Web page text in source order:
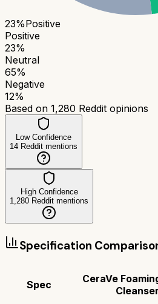
23%Positive
Positive
23%
Neutral
65%
Negative
12%
Based on 1,280 Reddit opinions
Low Confidence
14 Reddit mentions
High Confidence
1,280 Reddit mentions
Specification
Spec
CeraVe
Cleanser